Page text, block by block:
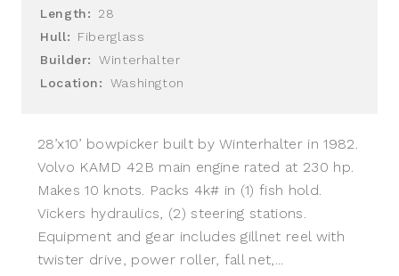
Length:
28
Hull:
Fiberglass
Builder:
Winterhalter
Location:
Washington
28’x10’ bowpicker built by Winterhalter in 1982.
Volvo KAMD 42B main engine rated at 230 hp.
Makes 10 knots. Packs 4k# in (1) fish hold.
Vickers hydraulics, (2) steering stations.
Equipment and gear includes gillnet reel with
twister drive, power roller, fall net,...